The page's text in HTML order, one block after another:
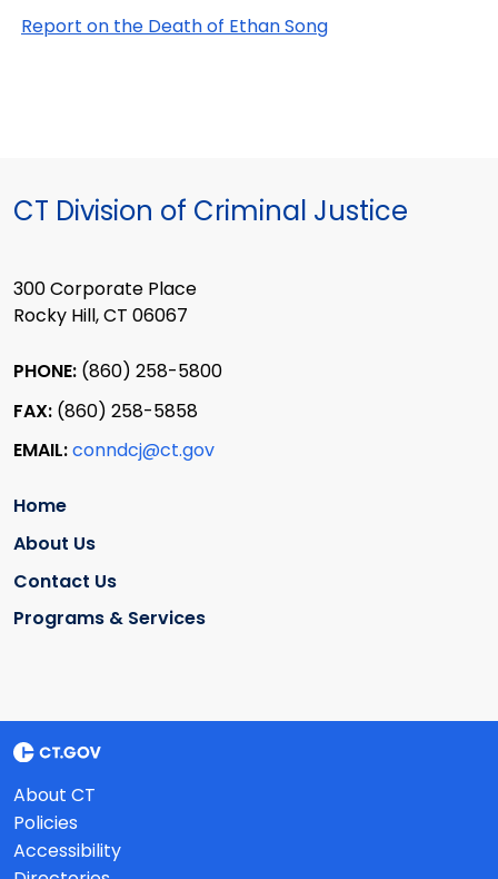
Report on the Death of Ethan Song
CT Division of Criminal Justice
300 Corporate Place
Rocky Hill, CT 06067
PHONE: (860) 258-5800
FAX: (860) 258-5858
EMAIL:conndcj@ct.gov
Home
About Us
Contact Us
Programs & Services
About CT
Policies
Accessibility